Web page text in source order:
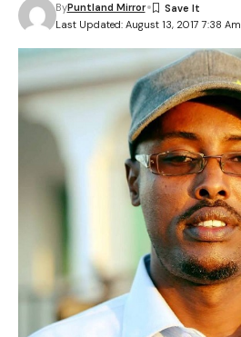
Last Updated: August 13, 2017 7:38 Am
ByPuntland Mirror